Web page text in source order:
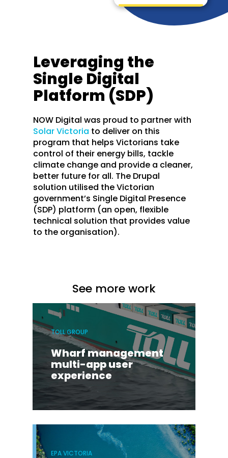
Leveraging the
Single Digital
Platform (SDP)
NOW Digital was proud to partner with
Solar Victoria to deliver on this
program that helps Victorians take
control of their energy bills, tackle
climate change and provide a cleaner,
better future for all. The Drupal
solution utilised the Victorian
government’s Single Digital Presence
(SDP) platform (an open, flexible
technical solution that provides value
to the organisation).
See more work
TOLL GROUP
Wharf management
multi-app user
experience
EPA VICTORIA